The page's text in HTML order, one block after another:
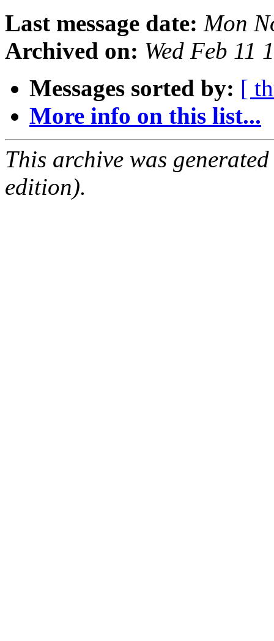
Last message date: Mon
Archived on: Wed Feb 11
Messages sorted by: [
More info on this list...
This archive was
edition).